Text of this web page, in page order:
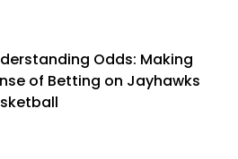
Odds: Making
of Betting on Jayhawks